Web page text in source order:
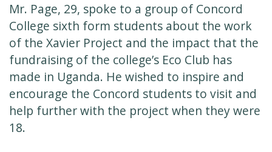
Mr. Page, 29, spoke to a group of Concord
College sixth form students about the work
of the Xavier Project and the impact that the
fundraising of the college’s Eco Club has
made in Uganda. He wished to inspire and
encourage the Concord students to visit and
help further with the project when they were
18.